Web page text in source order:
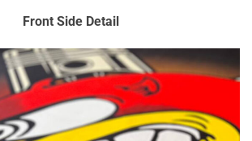
Front Side Detail